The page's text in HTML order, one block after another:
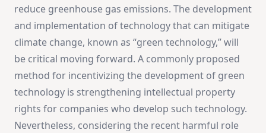
reduce greenhouse gas emissions. The development
and implementation of technology that can mitigate
climate change, known as “green technology,” will
be critical moving forward. A commonly proposed
method for incentivizing the development of green
technology is strengthening intellectual property
rights for companies who develop such technology.
Nevertheless, considering the recent harmful role